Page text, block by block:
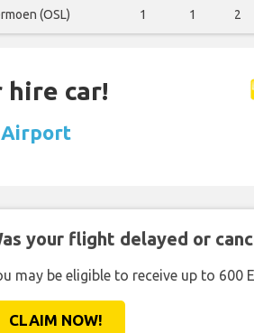
(OSL) 1 1 2
car!
Airport
your flight delayed or
may be eligible to receive up to 600
CLAIM NOW!